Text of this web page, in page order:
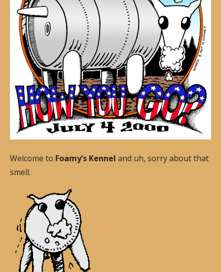
Welcome to Foamy’s Kennel and uh, sorry about that
smell.